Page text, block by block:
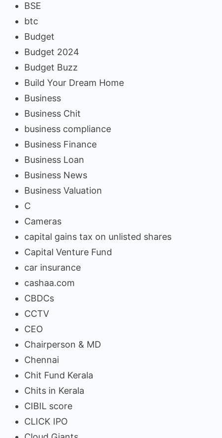
BSE
btc
Budget
Budget 2024
Budget Buzz
Build Your Dream Home
Business
Business Chit
business compliance
Business Finance
Business Loan
Business News
Business Valuation
C
Cameras
capital gains tax on unlisted shares
Capital Venture Fund
car insurance
cashaa.com
CBDCs
CCTV
CEO
Chairperson & MD
Chennai
Chit Fund Kerala
Chits in Kerala
CIBIL score
CLICK IPO